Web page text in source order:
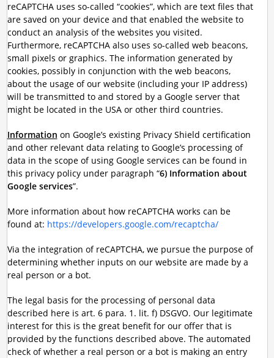
reCAPTCHA uses so-called “cookies”, which are text files that
are saved on your device and that enabled the website to
conduct an analysis of the websites you visited.
Furthermore, reCAPTCHA also uses so-called web beacons,
small pixels or graphics. The information generated by
cookies, possibly in conjunction with the web beacons,
about the usage of our website (including your IP address)
will be transmitted to and stored by a Google server that
might be located in the USA or other third countries.
Information on Google’s existing Privacy Shield certification
and other relevant data relating to Google’s processing of
data in the scope of using Google services can be found in
this privacy policy under paragraph “6) Information about
Google services”.
More information about how reCAPTCHA works can be
found at: https://developers.google.com/recaptcha/
Via the integration of reCAPTCHA, we pursue the purpose of
determining whether inputs on our website are made by a
real person or a bot.
The legal basis for the processing of personal data
described here is art. 6 para. 1. lit. f) DSGVO. Our legitimate
interest for this is the great benefit for our offer that is
provided by the functions described above. The automated
check of whether a real person or a bot is making an entry